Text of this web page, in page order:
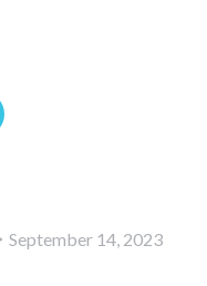
September 14, 2023